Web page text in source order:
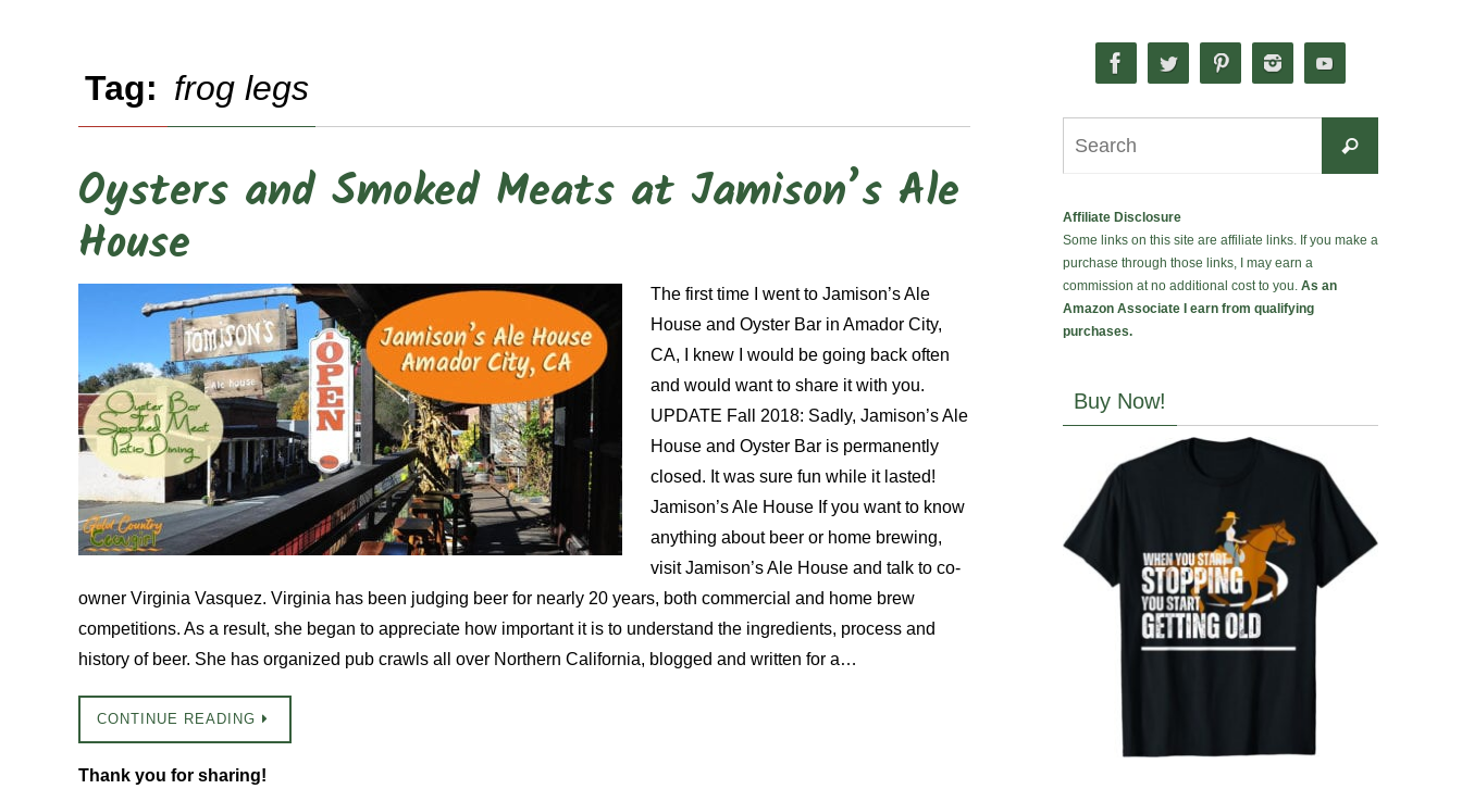
Tag: frog legs
Oysters and Smoked Meats at Jamison’s Ale
House
The first time I went to Jamison’s Ale
House and Oyster Bar in Amador City,
CA, I knew I would be going back often
and would want to share it with you.
UPDATE Fall 2018: Sadly, Jamison’s Ale
House and Oyster Bar is permanently
closed. It was sure fun while it lasted!
Jamison’s Ale House If you want to know
anything about beer or home brewing,
visit Jamison’s Ale House and talk to co-
owner Virginia Vasquez. Virginia has been judging beer for nearly 20 years, both commercial and home brew
competitions. As a result, she began to appreciate how important it is to understand the ingredients, process and
history of beer. She has organized pub crawls all over Northern California, blogged and written for a…
CONTINUE READING
Thank you for sharing!
Search
Affiliate Disclosure
Some links on this site are affiliate links. If you make a
purchase through those links, I may earn a
commission at no additional cost to you. As an
Amazon Associate I earn from qualifying
purchases.
Buy Now!